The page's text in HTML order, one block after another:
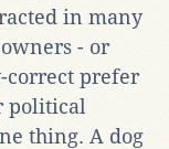
in many
- or
correct prefer
political
thing. A dog